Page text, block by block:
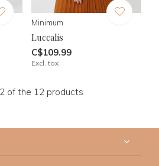
Minimum
Luccalis
C$109.99
Excl. tax
of the 12 products